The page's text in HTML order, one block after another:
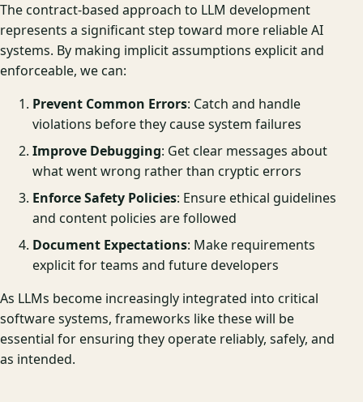
The contract-based approach to LLM development
represents a significant step toward more reliable AI
systems. By making implicit assumptions explicit and
enforceable, we can:
Prevent Common Errors: Catch and handle
violations before they cause system failures
Improve Debugging: Get clear messages about
what went wrong rather than cryptic errors
Enforce Safety Policies: Ensure ethical guidelines
and content policies are followed
Document Expectations: Make requirements
explicit for teams and future developers
As LLMs become increasingly integrated into critical
software systems, frameworks like these will be
essential for ensuring they operate reliably, safely, and
as intended.